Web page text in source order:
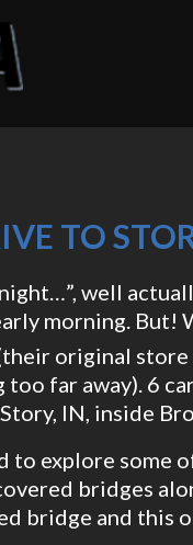
TO
well
morning. But!
original store
far away). 6
IN, inside
to explore some
bridges
bridge and this